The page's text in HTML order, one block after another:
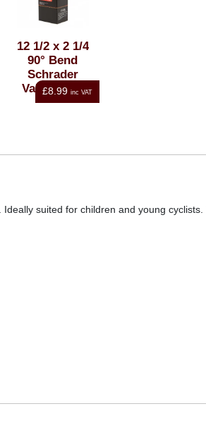
12 1/2 x 2 1/4
90° Bend
Schrader
Valve Inner
Tube
£8.99 inc VAT
suited for children and young cyclists.